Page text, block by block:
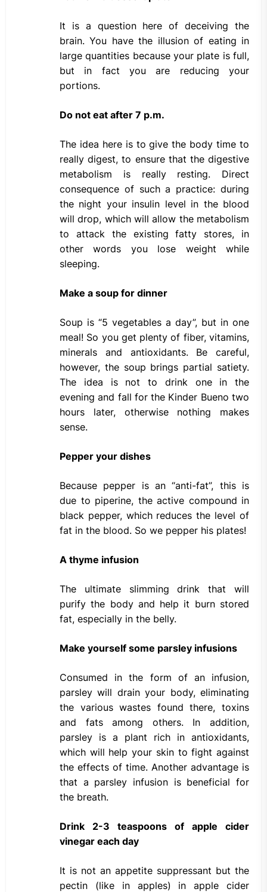
It is a question here of deceiving the
brain. You have the illusion of eating in
large quantities because your plate is full,
but in fact you are reducing your
portions.
Do not eat after 7 p.m.
The idea here is to give the body time to
really digest, to ensure that the digestive
metabolism is really resting. Direct
consequence of such a practice: during
the night your insulin level in the blood
will drop, which will allow the metabolism
to attack the existing fatty stores, in
other words you lose weight while
sleeping.
Make a soup for dinner
Soup is “5 vegetables a day”, but in one
meal! So you get plenty of fiber, vitamins,
minerals and antioxidants. Be careful,
however, the soup brings partial satiety.
The idea is not to drink one in the
evening and fall for the Kinder Bueno two
hours later, otherwise nothing makes
sense.
Pepper your dishes
Because pepper is an “anti-fat”, this is
due to piperine, the active compound in
black pepper, which reduces the level of
fat in the blood. So we pepper his plates!
A thyme infusion
The ultimate slimming drink that will
purify the body and help it burn stored
fat, especially in the belly.
Make yourself some parsley infusions
Consumed in the form of an infusion,
parsley will drain your body, eliminating
the various wastes found there, toxins
and fats among others. In addition,
parsley is a plant rich in antioxidants,
which will help your skin to fight against
the effects of time. Another advantage is
that a parsley infusion is beneficial for
the breath.
Drink 2-3 teaspoons of apple cider
vinegar each day
It is not an appetite suppressant but the
pectin (like in apples) in apple cider